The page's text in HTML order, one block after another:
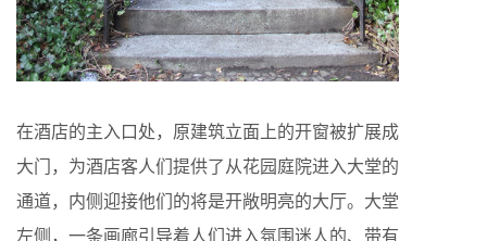
在酒店的主入口处，原建筑立面上的开窗被扩展成
大门，为酒店客人们提供了从花园庭院进入大堂的
通道，内侧迎接他们的将是开敞明亮的大厅。大堂
左侧，一条画廊引导着人们进入氛围迷人的、带有